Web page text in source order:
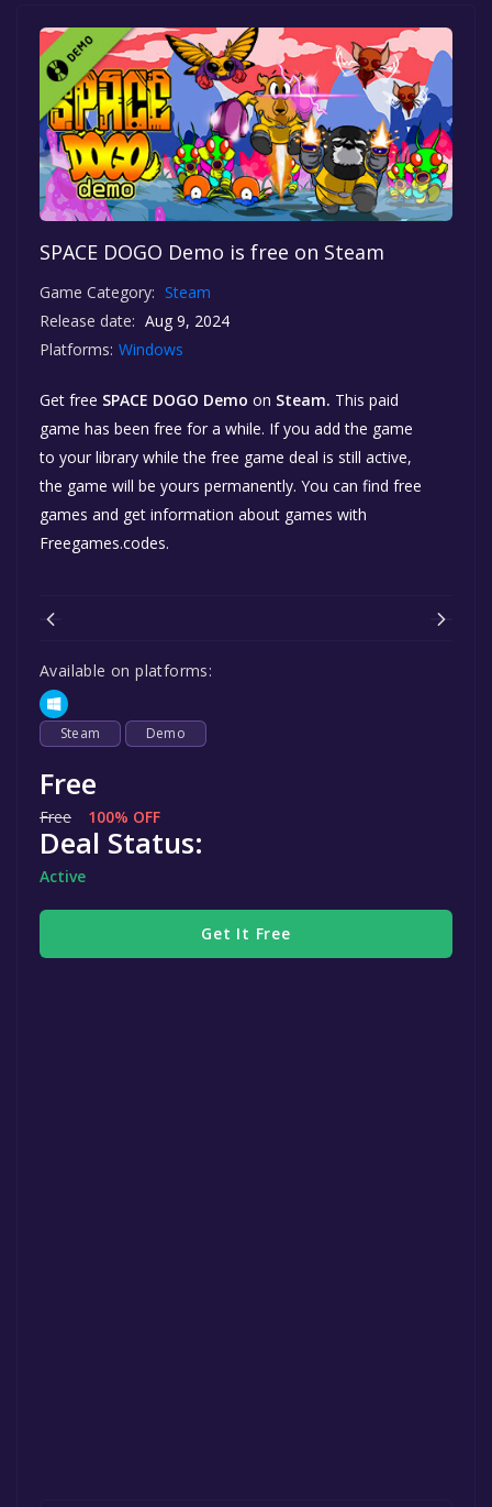
SPACE DOGO Demo is free on Steam
Game Category: Steam
Release date: Aug 9, 2024
Platforms: Windows
Get free SPACE DOGO Demo on Steam. This paid
game has been free for a while. If you add the game
to your library while the free game deal is still active,
the game will be yours permanently. You can find free
games and get information about games with
Freegames.codes.
Available on platforms:
Steam Demo
Free
Free 100% OFF
Deal Status:
Active
Get It Free